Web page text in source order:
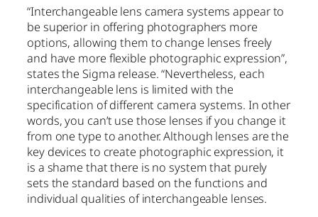
“Interchangeable lens camera systems appear to
be superior in offering photographers more
options, allowing them to change lenses freely
and have more flexible photographic expression”,
states the Sigma release. “Nevertheless, each
interchangeable lens is limited with the
specification of different camera systems. In other
words, you can’t use those lenses if you change it
from one type to another. Although lenses are the
key devices to create photographic expression, it
is a shame that there is no system that purely
sets the standard based on the functions and
individual qualities of interchangeable lenses.